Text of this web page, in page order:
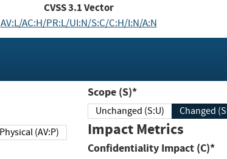
CVSS3.1Vector
AV:L/AC:H/PR:L/UI:N/S:C/C:H/I:N/A:N
Physical (AV:P)
Scope (S)*
Unchanged (S:U)
Impact Metrics
Confidentiality Impact (C)*